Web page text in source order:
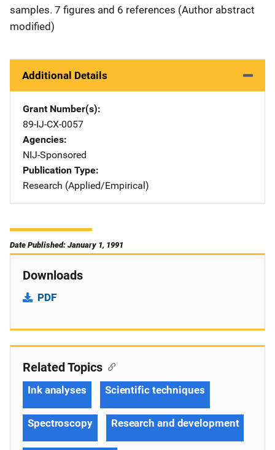
samples. 7 figures and 6 references (Author abstract
modified)
Additional Details
Grant Number(s)
89-IJ-CX-0057
Agencies
NIJ-Sponsored
Publication Type
Research (Applied/Empirical)
Date Published: January 1, 1991
Downloads
PDF
Related Topics
Ink analyses Scientific techniques
Spectroscopy Research and development